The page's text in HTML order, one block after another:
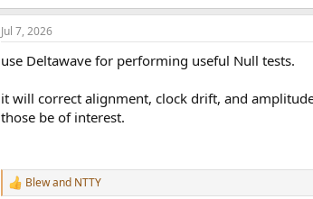
Jul 7, 2026
use Deltawave for performing useful Null tests.
it will correct alignment, clock drift, and
those be of interest.
R
Blewand NTTY